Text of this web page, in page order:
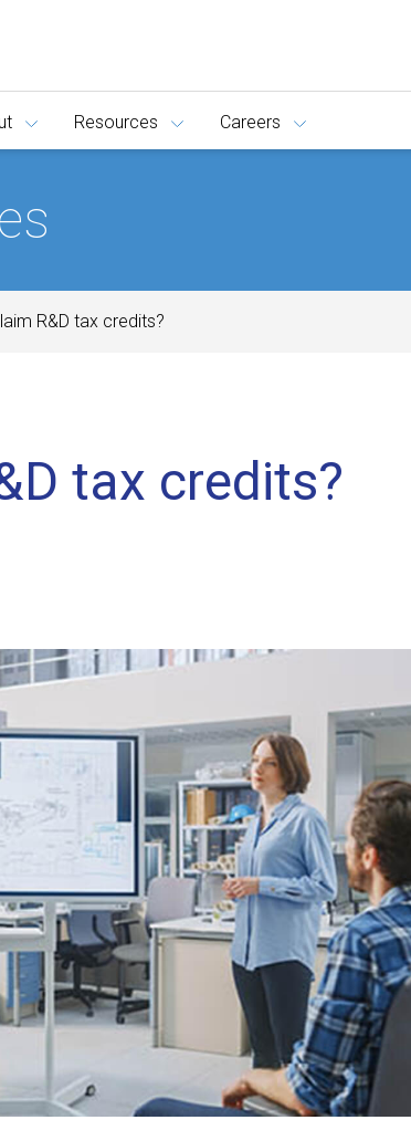
Resources Careers
R&D tax credits?
tax credits?